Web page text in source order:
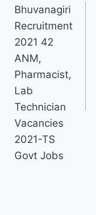
Bhuvanagiri
Recruitment
2021 42
ANM,
Pharmacist,
Lab
Technician
Vacancies
2021-TS
Govt Jobs